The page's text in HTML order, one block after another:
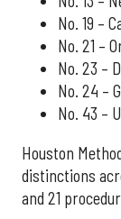
No. 19 –
No. 21 –
No. 23 –
No. 24 –
No. 43 –
Houston
distinctions
and 21